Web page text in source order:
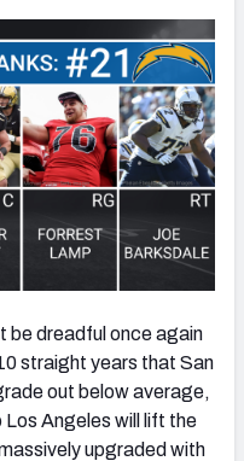
be dreadful once again
straight years that San
out below average,
Los Angeles will lift the
upgraded with